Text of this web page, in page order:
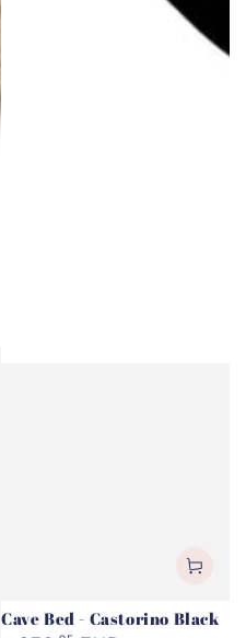
Cave Bed - Castorino Black